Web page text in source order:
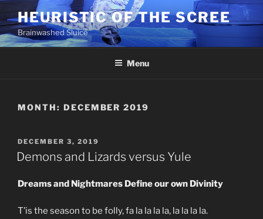
to
content
HEURISTIC OF THE SCREE
Brainwashed Sluice
Menu
MONTH: DECEMBER 2019
POSTED
ON
DECEMBER 3, 2019
Demons and Lizards versus Yule
Dreams and Nightmares Define our own Divinity
T’is the season to be folly, fa la la la la, la la la la.